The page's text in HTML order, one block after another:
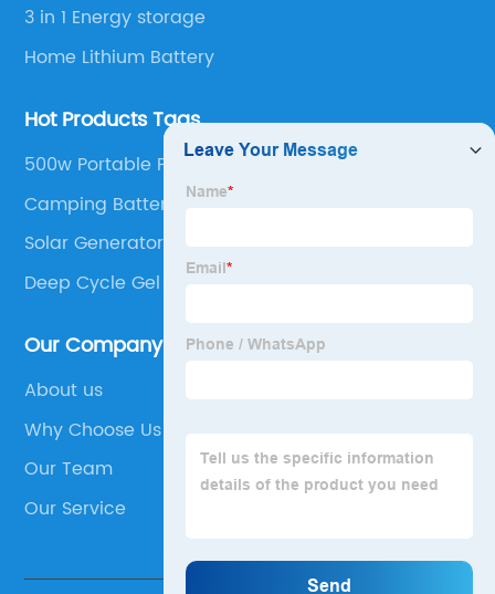
3 in 1 Energy storage
Home Lithium Battery
Hot Products Tags
500w Portable Power Station
Camping Battery Bank
Solar Generator With Panels
Deep Cycle Gel Battery
Our Company
About us
Why Choose Us
Our Team
Our Service